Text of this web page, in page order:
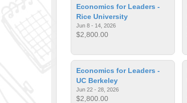
Economics for Leaders -
Rice University
Jun 8 - 14, 2026
$2,800.00
Economics for Leaders -
UC Berkeley
Jun 22 - 28, 2026
$2,800.00